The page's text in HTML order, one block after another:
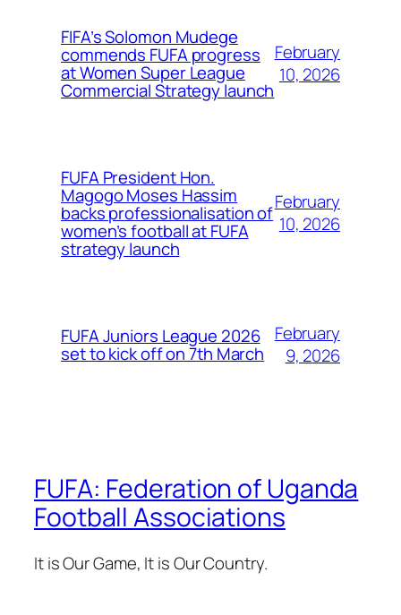
FIFA’s Solomon Mudege
commends FUFA progress
at Women Super League
Commercial Strategy launch
February
10, 2026
FUFA President Hon.
Magogo Moses Hassim
backs professionalisation of
women’s football at FUFA
strategy launch
February
10, 2026
FUFA Juniors League 2026
set to kick off on 7th March
February
9, 2026
FUFA: Federation of Uganda
Football Associations
It is Our Game, It is Our Country.